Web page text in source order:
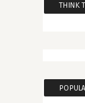
THINK